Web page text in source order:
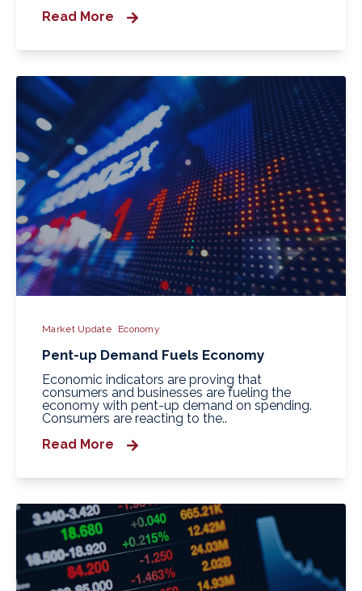
Read More
Market Update Economy
Pent-up Demand Fuels Economy
Economic indicators are proving that
consumers and businesses are fueling the
economy with pent-up demand on spending.
Consumers are reacting to the..
Read More